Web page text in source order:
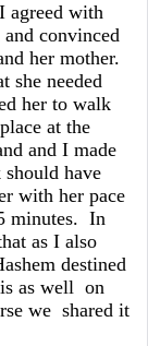
agreed with
convinced
her mother.
she needed
her to walk
at the
and I made
have
with her pace
minutes. In
as I also
destined
as well on
we shared it